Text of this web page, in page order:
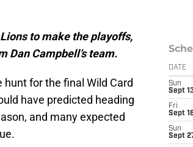
to make the playoffs,
Dan Campbell’s team.
for the final Wild Card
have predicted heading
and many expected
DATE
Sun
Sept
Fri
Sept
Sun
Sept